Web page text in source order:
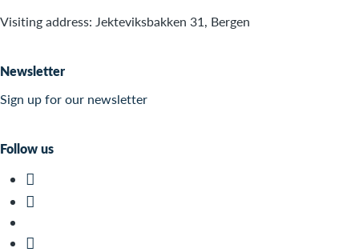
Visiting address: Jekteviksbakken 31, Bergen
Newsletter
Sign up for our newsletter
Follow us